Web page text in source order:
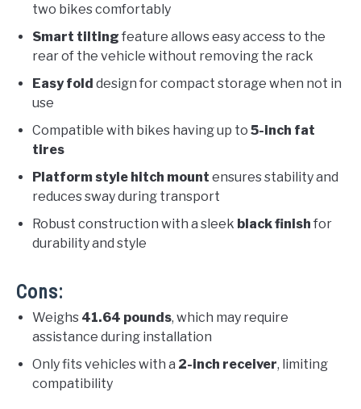
two bikes comfortably
Smart tilting feature allows easy access to the
rear of the vehicle without removing the rack
Easy fold design for compact storage when not in
use
Compatible with bikes having up to 5-inch fat
tires
Platform style hitch mount ensures stability and
reduces sway during transport
Robust construction with a sleek black finish for
durability and style
Cons:
Weighs 41.64 pounds, which may require
assistance during installation
Only fits vehicles with a 2-inch receiver, limiting
compatibility